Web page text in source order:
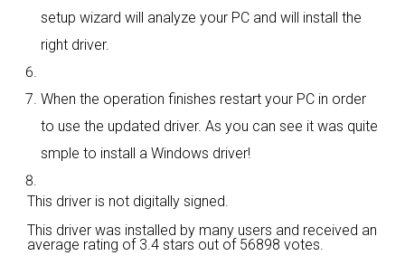
setup wizard will analyze your PC and will install the
right driver.
When the operation finishes restart your PC in order
to use the updated driver. As you can see it was quite
smple to install a Windows driver!
This driver is not digitally signed.
This driver was installed by many users and received an
average rating of 3.4 stars out of 56898 votes.